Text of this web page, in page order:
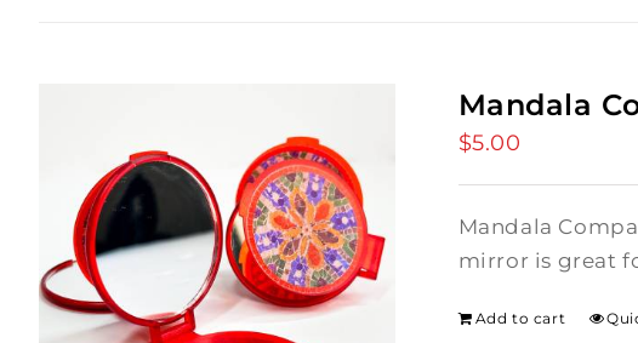
Mandala
$5.00
Mandala
mirror is great
Add to cart